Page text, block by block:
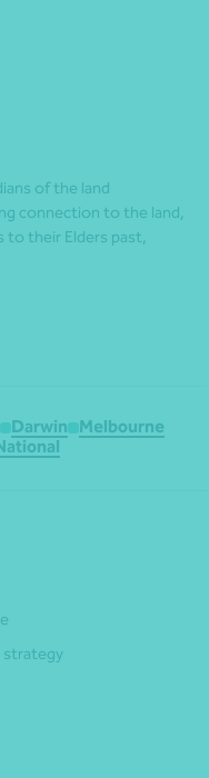
of the land
connection to the land,
to their Elders past,
Darwin
Melbourne
strategy